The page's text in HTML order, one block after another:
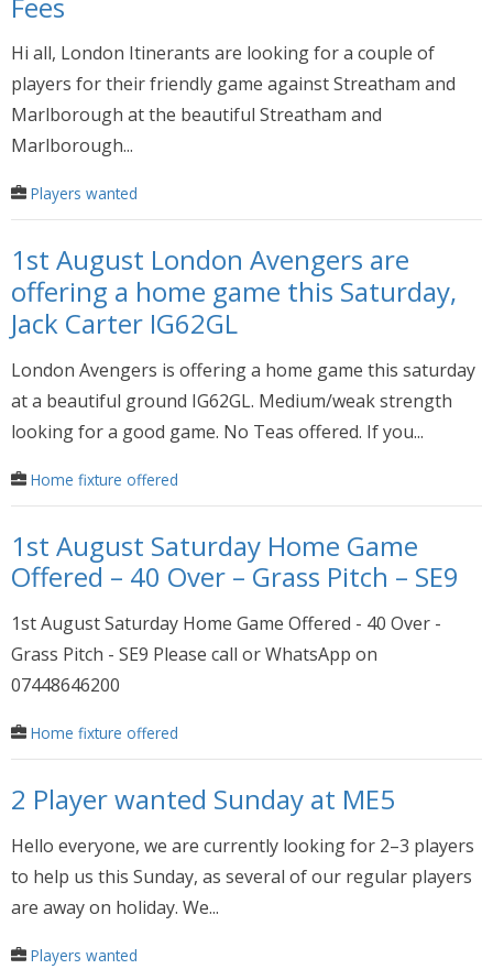
Hi all, London Itinerants are looking for a couple of
players for their friendly game against Streatham and
Marlborough at the beautiful Streatham and
Marlborough...
Players wanted
1st August London Avengers are
offering a home game this Saturday,
Jack Carter IG62GL
London Avengers is offering a home game this saturday
at a beautiful ground IG62GL. Medium/weak strength
looking for a good game. No Teas offered. If you...
Home fixture offered
1st August Saturday Home Game
Offered – 40 Over – Grass Pitch – SE9
1st August Saturday Home Game Offered - 40 Over -
Grass Pitch - SE9 Please call or WhatsApp on
07448646200
Home fixture offered
2 Player wanted Sunday at ME5
Hello everyone, we are currently looking for 2–3 players
to help us this Sunday, as several of our regular players
are away on holiday. We...
Players wanted